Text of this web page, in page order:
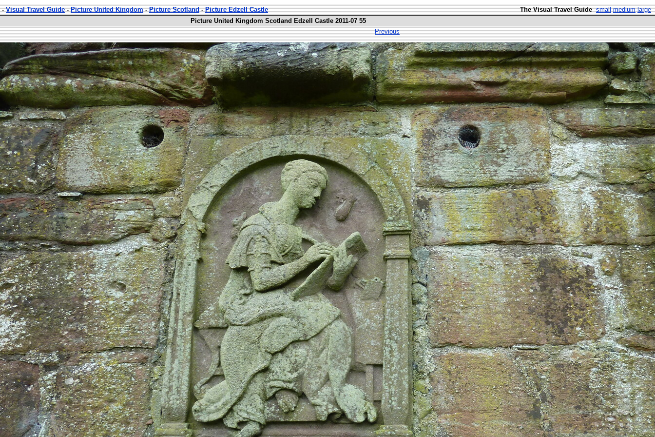
-Visual Travel Guide-Picture United Kingdom-Picture Scotland-Picture Edzell Castle The Visual Travel Guide small medium large
Picture United Kingdom Scotland Edzell Castle 2011-07 55
Previous